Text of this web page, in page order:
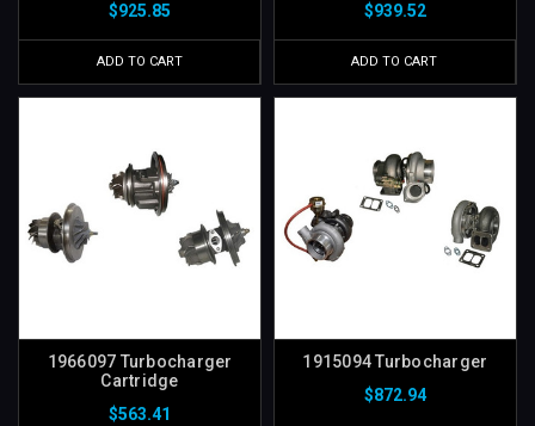
$925.85
ADD TO CART
$939.52
ADD TO CART
1966097 Turbocharger
Cartridge
$563.41
1915094 Turbocharger
$872.94